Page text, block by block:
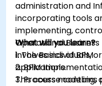
administration and
incorporating tools
implementing,
Operational
involves individuals,
applications.
This course
What will you learn?
1. The Basics of BPM
2. BPM
3. Process modeling,